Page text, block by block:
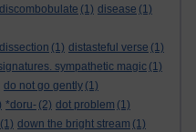
discombobulate (1) disease (1)
dissection (1) distasteful verse (1)
sympathetic magic (1)
do not go gently (1)
*doru- (2) dot problem (1)
(1) down the bright stream (1)